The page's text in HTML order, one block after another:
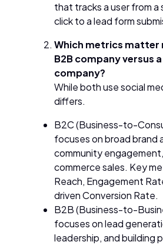
that tracks a user from a
click to a lead form
Which metrics matter
B2B company versus a
company?
While both use social
differs.
B2C (Business-to-
focuses on broad brand
community
commerce sales. Key
Reach, Engagement
driven Conversion Rate.
B2B (Business-to-
focuses on lead
leadership, and building